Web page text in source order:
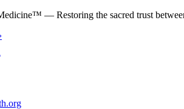
— Restoring the sacred trust